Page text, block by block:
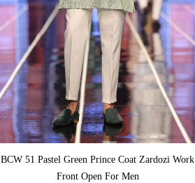
ADD TO CART
BCW 51 Pastel Green Prince Coat Zardozi Work
Front Open For Men